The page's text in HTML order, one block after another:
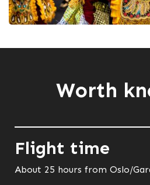
Worth
Flight time
About 25 hours from Oslo/